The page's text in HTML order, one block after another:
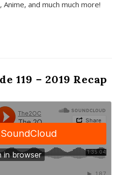
and much much more!
119 – 2019 Recap